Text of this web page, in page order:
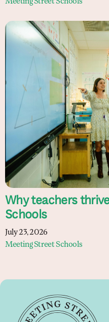
Why teachers
Schools
July 23, 2026
Meeting Street Schools